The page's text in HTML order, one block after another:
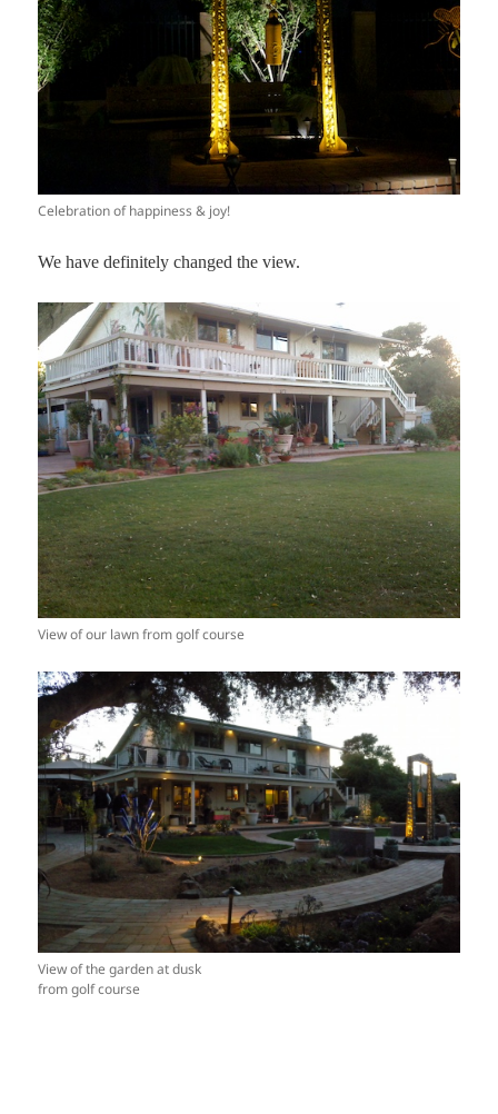
Celebration of happiness & joy!
We have definitely changed the view.
View of our lawn from golf course
View of the garden at dusk
from golf course